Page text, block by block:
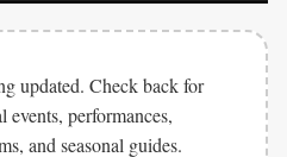
updated. Check back for
performances,
and seasonal guides.